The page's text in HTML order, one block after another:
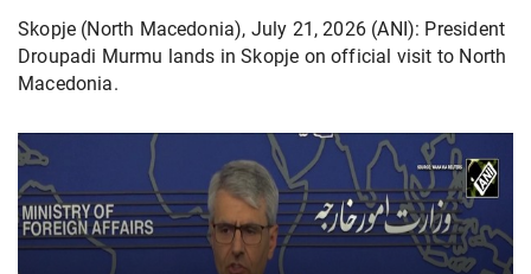
Skopje (North Macedonia), July 21, 2026 (ANI): President
Droupadi Murmu lands in Skopje on official visit to North
Macedonia.